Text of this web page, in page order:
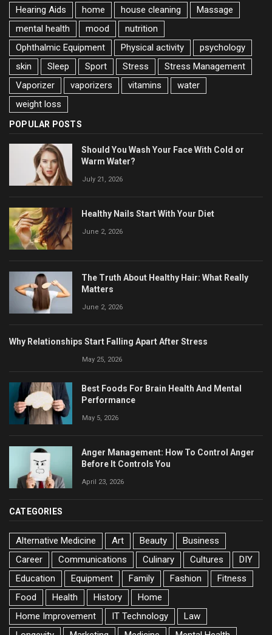
Hearing Aids
home house cleaning
Massage
mental health
mood
nutrition
Ophthalmic Equipment
Physical activity
psychology
skin
Sleep Sport Stress
Stress Management
Vaporizer
vaporizers vitamins
water
weight loss
POPULAR POSTS
Should You Wash Your Face With Cold or
Warm Water?
July 21, 2026
Healthy Nails Start With Your Diet
June 2, 2026
The Truth About Healthy Hair: What Really
Matters
June 2, 2026
Why Relationships Start Falling Apart After Stress
May 25, 2026
Best Foods For Brain Health And Mental
Performance
May 5, 2026
Anger Management: How To Control Anger
Before It Controls You
April 23, 2026
CATEGORIES
Alternative Medicine Art Beauty
Business
Career
Communications Culinary Cultures
DIY
Education
Equipment Family Fashion
Fitness
Food
Health History
Home
Home Improvement
IT Technology
Law